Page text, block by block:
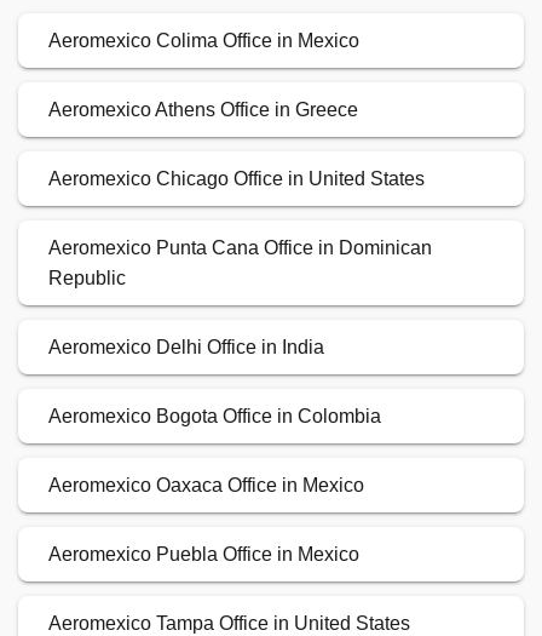
Aeromexico Colima Office in Mexico
Aeromexico Athens Office in Greece
Aeromexico Chicago Office in United States
Aeromexico Punta Cana Office in Dominican
Republic
Aeromexico Delhi Office in India
Aeromexico Bogota Office in Colombia
Aeromexico Oaxaca Office in Mexico
Aeromexico Puebla Office in Mexico
Aeromexico Tampa Office in United States